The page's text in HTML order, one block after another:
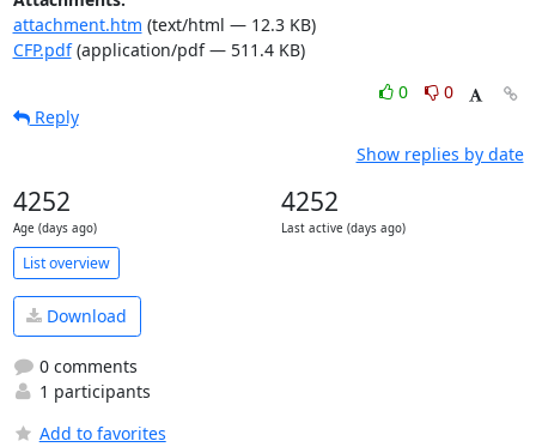
attachment.htm (text/html — 12.3 KB)
CFP.pdf(application/pdf — 511.4 KB)
0
0
Reply
Show replies by date
4252
Age (days ago)
4252
Last active (days ago)
List overview
Download
0 comments
1 participants
Add to favorites